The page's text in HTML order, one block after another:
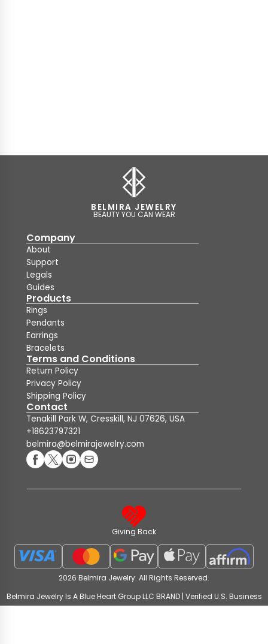
BELMIRA JEWELRY
BEAUTY YOU CAN WEAR
Company
About
Support
Legals
Guides
Products
Rings
Pendants
Earrings
Bracelets
Terms and Conditions
Return Policy
Privacy Policy
Shipping Policy
Contact
Tenakill Park W, Cresskill, NJ 07626, USA
+18623797321
belmira@belmirajewelry.com
Giving Back
2026 Belmira Jewelry. All Rights Reserved.
Belmira Jewelry Is A Blue Heart Group LLC BRAND | Verified U.S. Business